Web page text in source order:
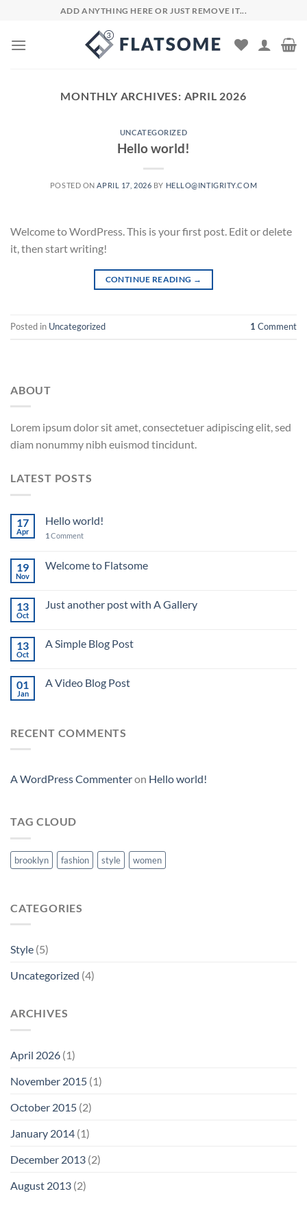
content
ADD ANYTHING HERE OR JUST REMOVE IT...
MONTHLY ARCHIVES: APRIL 2026
UNCATEGORIZED
Hello world!
POSTED ON APRIL 17, 2026 BY HELLO@INTIGRITY.COM
Welcome to WordPress. This is your first post. Edit or delete
it, then start writing!
CONTINUE READING →
Posted in Uncategorized 1 Comment
ABOUT
Lorem ipsum dolor sit amet, consectetuer adipiscing elit, sed
diam nonummy nibh euismod tincidunt.
LATEST POSTS
17
Apr
Hello world!
1 Comment
19
Nov
Welcome to Flatsome
13
Oct
Just another post with A Gallery
13
Oct
A Simple Blog Post
01
Jan
A Video Blog Post
RECENT COMMENTS
A WordPress Commenteron Hello world!
TAG CLOUD
brooklyn fashion style women
CATEGORIES
Style (5)
Uncategorized (4)
ARCHIVES
April 2026 (1)
November 2015 (1)
October 2015 (2)
January 2014 (1)
December 2013 (2)
August 2013 (2)